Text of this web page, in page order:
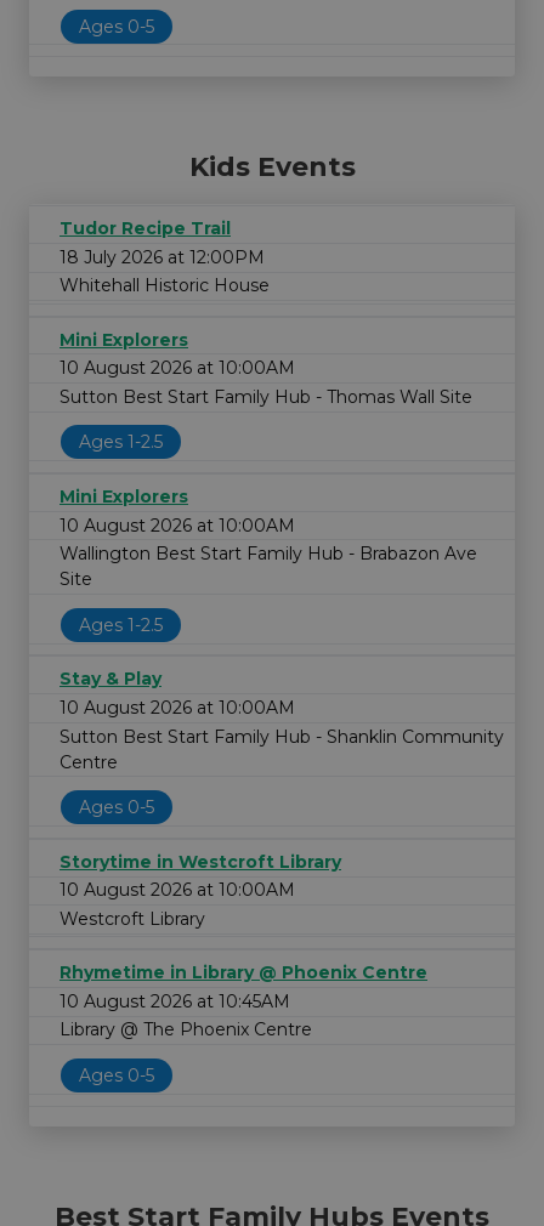
Ages 0-5
Kids Events
Tudor Recipe Trail
18 July 2026 at 12:00PM
Whitehall Historic House
Mini Explorers
10 August 2026 at 10:00AM
Sutton Best Start Family Hub - Thomas Wall Site
Ages 1-2.5
Mini Explorers
10 August 2026 at 10:00AM
Wallington Best Start Family Hub - Brabazon Ave
Site
Ages 1-2.5
Stay & Play
10 August 2026 at 10:00AM
Sutton Best Start Family Hub - Shanklin Community
Centre
Ages 0-5
Storytime in Westcroft Library
10 August 2026 at 10:00AM
Westcroft Library
Rhymetime in Library @ Phoenix Centre
10 August 2026 at 10:45AM
Library @ The Phoenix Centre
Ages 0-5
Best Start Family Hubs Events